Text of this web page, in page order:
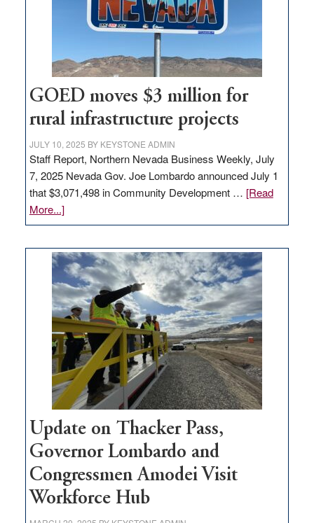
delivery
station,
100
jobs
to
state
GOED moves $3 million for
rural infrastructure projects
JULY 10, 2025 BY KEYSTONE ADMIN
Staff Report, Northern Nevada Business Weekly, July
7, 2025 Nevada Gov. Joe Lombardo announced July 1
that $3,071,498 in Community Development … [Read
More...]about
GOED
$3
million
for
rural
infrastructure
projects
Update on Thacker Pass,
Governor Lombardo and
Congressmen Amodei Visit
Workforce Hub